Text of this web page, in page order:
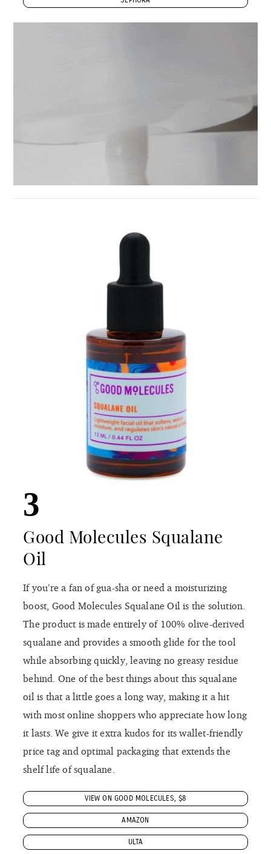
3
Good Molecules Squalane
Oil
If you’re a fan of gua-sha or need a moisturizing
boost, Good Molecules Squalane Oil is the solution.
The product is made entirely of 100% olive-derived
squalane and provides a smooth glide for the tool
while absorbing quickly, leaving no greasy residue
behind. One of the best things about this squalane
oil is that a little goes a long way, making it a hit
with most online shoppers who appreciate how long
it lasts. We give it extra kudos for its wallet-friendly
price tag and optimal packaging that extends the
shelf life of squalane.
VIEW ON GOOD MOLECULES, $8
AMAZON
ULTA